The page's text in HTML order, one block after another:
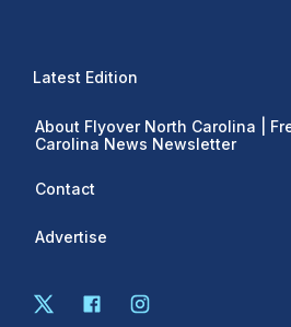
Latest Edition
About Flyover North Carolina |
Carolina News Newsletter
Contact
Advertise